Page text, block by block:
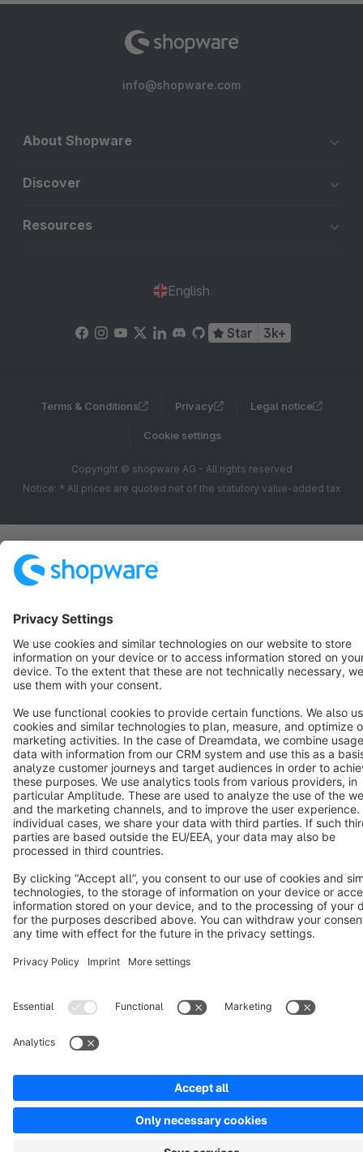
info@shopware.com
About Shopware
Discover
Resources
English
Star 3k+
Terms & Conditions Privacy Legal notice
Cookie settings
Copyright © shopware AG - All rights reserved
Notice: * All prices are quoted net of the statutory value-added tax